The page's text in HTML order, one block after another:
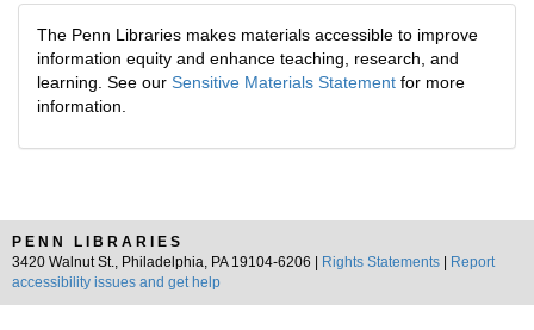
The Penn Libraries makes materials accessible to improve
information equity and enhance teaching, research, and
learning. See our Sensitive Materials Statement for more
information.
PENN LIBRARIES
3420 Walnut St., Philadelphia, PA 19104-6206 |
Rights Statements
Report
accessibility issues and get help